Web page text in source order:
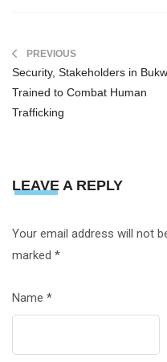
PREVIOUS
Security, Stakeholders in
Trained to Combat Human
Trafficking
LEAVE A REPLY
Your email address will not
marked *
Name *